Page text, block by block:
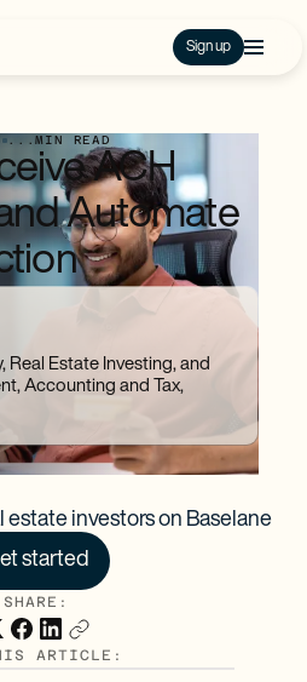
Sign up
...MIN READ
ACH
Automate
Real Estate Investing, and
Accounting and Tax,
investors on Baselane
started
SHARE:
ARTICLE: